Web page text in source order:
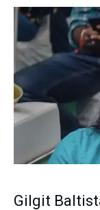
Gilgit